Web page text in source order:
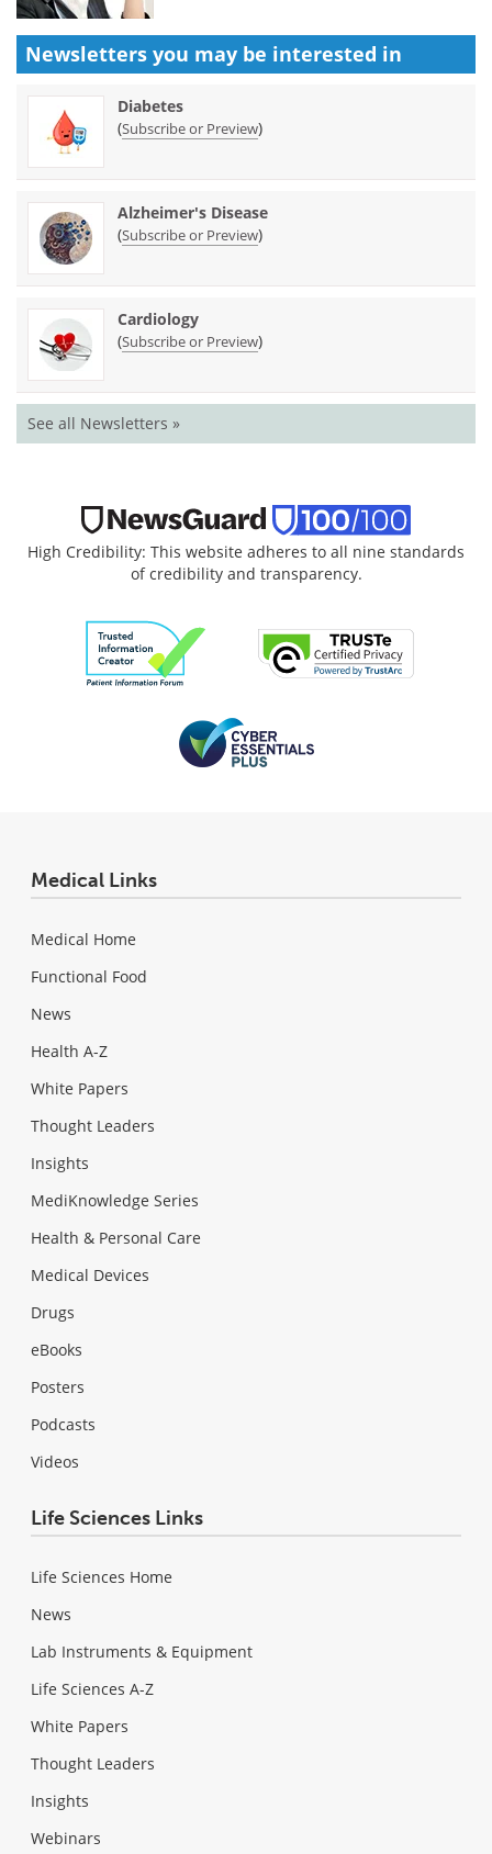
Newsletters you may be interested in
Diabetes
(Subscribe or Preview)
Alzheimer's Disease
(Subscribe or Preview)
Cardiology
(Subscribe or Preview)
See all Newsletters »
High Credibility: This website adheres to all nine standards
of credibility and transparency.
Medical Links
Medical Home
Functional Food
News
Health A-Z
White Papers
Thought Leaders
Insights
MediKnowledge Series
Health & Personal Care
Medical Devices
Drugs
eBooks
Posters
Podcasts
Videos
Life Sciences Links
Life Sciences Home
News
Lab Instruments & Equipment
Life Sciences A-Z
White Papers
Thought Leaders
Insights
Webinars